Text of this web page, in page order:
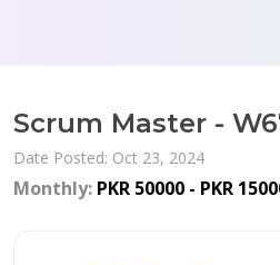
Scrum Master -
Date Posted: Oct 23, 2024
Monthly: PKR 50000 - PKR